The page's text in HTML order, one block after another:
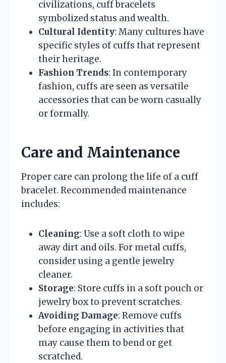
civilizations, cuff bracelets
symbolized status and wealth.
Cultural Identity: Many cultures have
specific styles of cuffs that represent
their heritage.
Fashion Trends: In contemporary
fashion, cuffs are seen as versatile
accessories that can be worn casually
or formally.
Care and Maintenance
Proper care can prolong the life of a cuff
bracelet. Recommended maintenance
includes:
Cleaning: Use a soft cloth to wipe
away dirt and oils. For metal cuffs,
consider using a gentle jewelry
cleaner.
Storage: Store cuffs in a soft pouch or
jewelry box to prevent scratches.
Avoiding Damage: Remove cuffs
before engaging in activities that
may cause them to bend or get
scratched.